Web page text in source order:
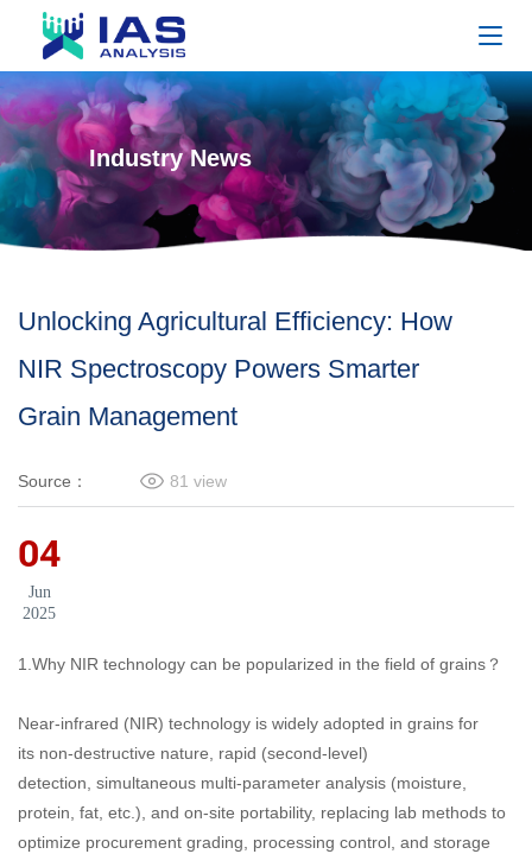
Industry News
Unlocking Agricultural Efficiency: How
NIR Spectroscopy Powers Smarter
Grain Management
Source： 81 view
04
Jun
2025
1.Why NIR technology can be popularized in the field of grains？
Near-infrared (NIR) technology is widely adopted in grains for
its non-destructive nature, rapid (second-level)
detection, simultaneous multi-parameter analysis (moisture,
protein, fat, etc.), and on-site portability, replacing lab methods to
optimize procurement grading, processing control, and storage